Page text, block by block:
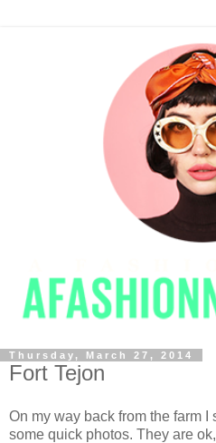
Thursday, March 27, 2014
Fort Tejon
On my way back from the farm I
some quick photos. They are